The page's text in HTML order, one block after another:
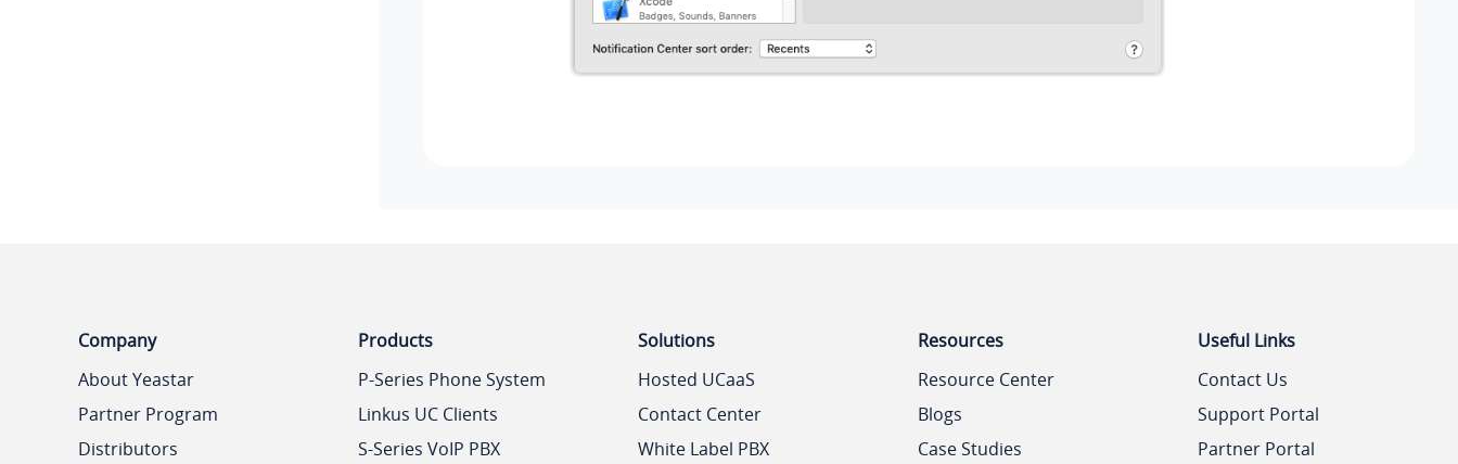
Company
About Yeastar
Partner Program
Distributors
Products
P-Series Phone System
Linkus UC Clients
S-Series VoIP PBX
Solutions
Hosted UCaaS
Contact Center
White Label PBX
Resources
Resource Center
Blogs
Case Studies
Useful Links
Contact Us
Support Portal
Partner Portal